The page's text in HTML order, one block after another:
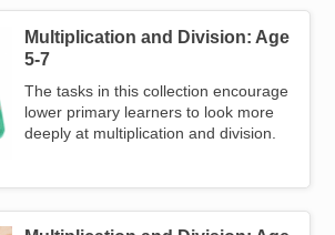
Multiplication and Division: Age
5-7
The tasks in this collection encourage
lower primary learners to look more
deeply at multiplication and division.